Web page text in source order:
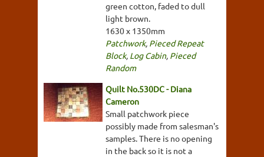
green cotton, faded to dull
light brown.
1630 x 1350mm
Patchwork, Pieced Repeat
Block, Log Cabin, Pieced
Random
Quilt No.530DC - Diana
Cameron
Small patchwork piece
possibly made from salesman's
samples. There is no opening
in the back so it is not a